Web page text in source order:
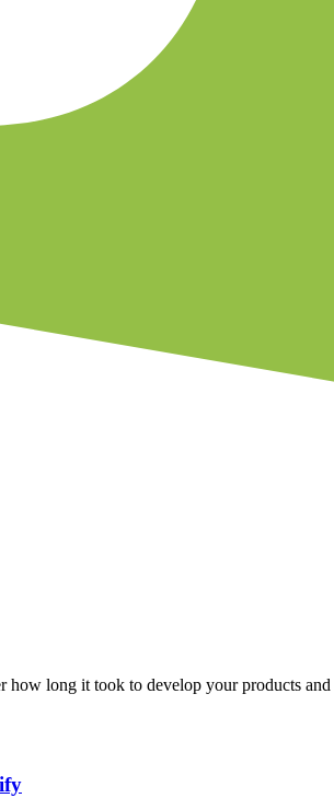
how long it took to develop your products